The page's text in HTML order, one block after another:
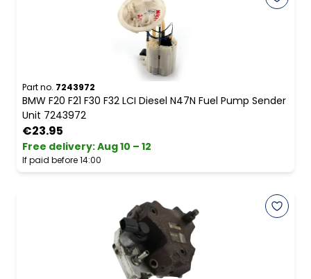
Part no. 7243972
BMW F20 F21 F30 F32 LCI Diesel N47N Fuel Pump Sender
Unit 7243972
€23.95
Free delivery:Aug 10 – 12
If paid before 14:00